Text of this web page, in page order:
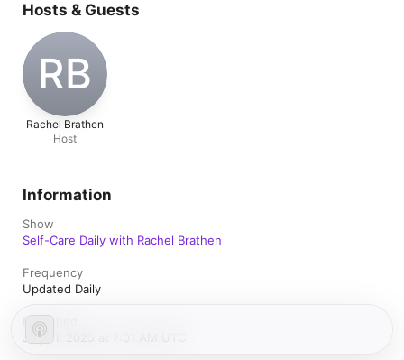
Hosts & Guests
RB
Rachel Brathen
Host
Information
Show
Self-Care Daily with Rachel Brathen
Frequency
Updated Daily
Published
July 11, 2025 at 7:01 AM UTC